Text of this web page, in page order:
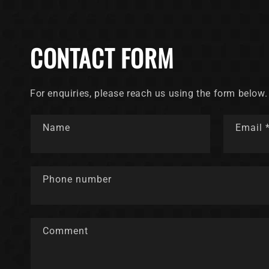
CONTACT FORM
For enquiries, please reach us using the form below.
Name Email
Phone number
Comment